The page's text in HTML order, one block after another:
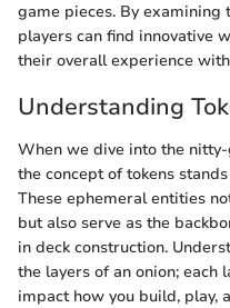
game pieces. By examining
players can find innovative
their overall experience
Understanding
When we dive into the
the concept of tokens
These ephemeral entities
but also serve as the
in deck construction.
the layers of an onion; each
impact how you build, play,